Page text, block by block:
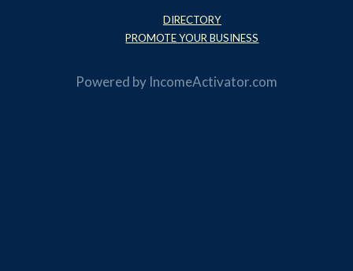
DIRECTORY
PROMOTE YOUR BUSINESS
Powered by IncomeActivator.com